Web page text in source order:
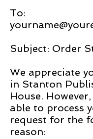
To:
Subject: Order
We appreciate
in Stanton
House.
able to process
request for the
reason: